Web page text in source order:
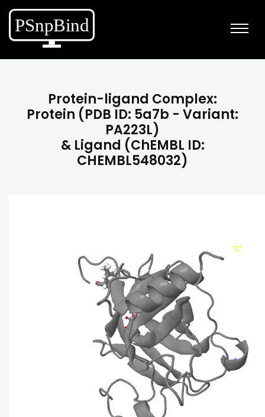
Protein-ligand Complex:
Protein (PDB ID: 5a7b - Variant:
PA223L)
& Ligand (ChEMBL ID:
CHEMBL548032)